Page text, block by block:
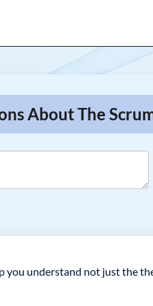
About The
you understand not just the